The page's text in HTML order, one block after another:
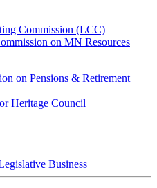
Commission (LCC)
on MN Resources
on Pensions & Retirement
Heritage Council
Business